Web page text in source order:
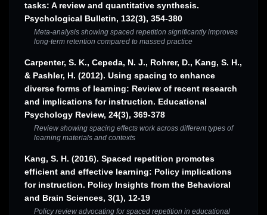
tasks: A review and quantitative synthesis.
Psychological Bulletin, 132(3), 354-380
Meta-analysis showing spaced repetition significantly improves
long-term retention compared to massed practice
Carpenter, S. K., Cepeda, N. J., Rohrer, D., Kang, S. H.,
& Pashler, H. (2012). Using spacing to enhance
diverse forms of learning: Review of recent research
and implications for instruction. Educational
Psychology Review, 24(3), 369-378
Review showing spacing effects work across different types of
learning materials and contexts
Kang, S. H. (2016). Spaced repetition promotes
efficient and effective learning: Policy implications
for instruction. Policy Insights from the Behavioral
and Brain Sciences, 3(1), 12-19
Policy review advocating for spaced repetition in educational